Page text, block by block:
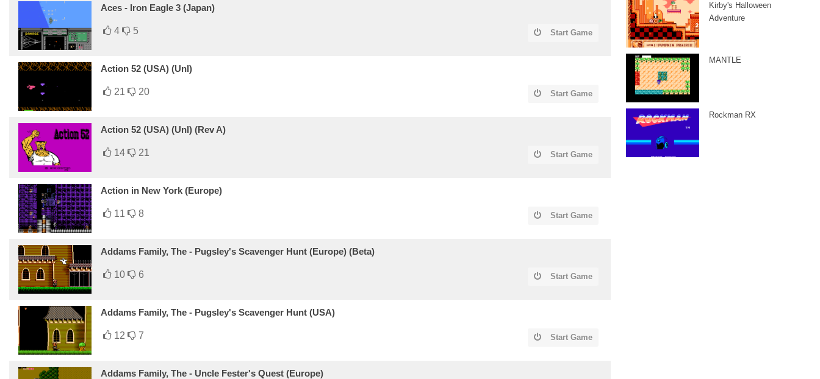
Aces - Iron Eagle 3 (Japan)
4 5 Start Game
Action 52 (USA) (Unl)
21 20 Start Game
Action 52 (USA) (Unl) (Rev A)
14 21 Start Game
Action in New York (Europe)
11 8 Start Game
Addams Family, The - Pugsley's Scavenger Hunt (Europe) (Beta)
10 6 Start Game
Addams Family, The - Pugsley's Scavenger Hunt (USA)
12 7 Start Game
Addams Family, The - Uncle Fester's Quest (Europe)
Kirby's Halloween
Adventure
MANTLE
Rockman RX